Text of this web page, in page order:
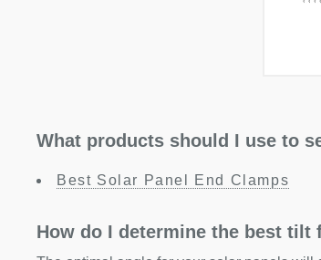
What products should I use to
Best Solar Panel End Clamps
How do I determine the best tilt